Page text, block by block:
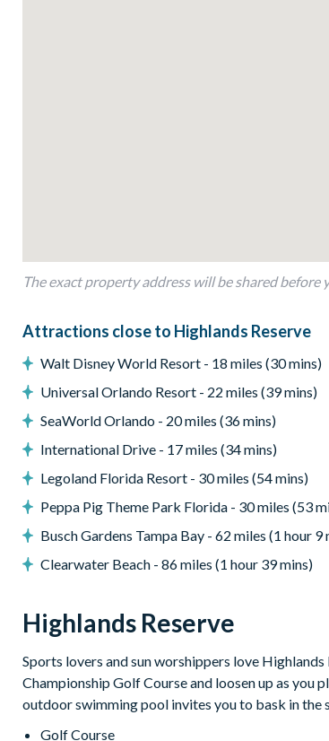
Patio dining table and 6 chairs
Entertainment
Large flat-screen TV in the main living area
Games room with a pool table, foosball, and air
General
Complimentary Wi-Fi
Air-conditioning
Washer and dryer
Security alarm system
Highlands Reserve
18-hole PGA golf course
Adjacent to US Highway 27, easy access to
Clubhouse
The exact property address will be shared before
Attractions close to Highlands Reserve
Walt Disney World Resort - 18 miles (30 mins)
Universal Orlando Resort - 22 miles (39 mins)
SeaWorld Orlando - 20 miles (36 mins)
International Drive - 17 miles (34 mins)
Legoland Florida Resort - 30 miles (54 mins)
Peppa Pig Theme Park Florida - 30 miles (53
Busch Gardens Tampa Bay - 62 miles (1 hour 9
Clearwater Beach - 86 miles (1 hour 39 mins)
Highlands Reserve
Sports lovers and sun worshippers love
Championship Golf Course and loosen up as you
outdoor swimming pool invites you to bask in the
Golf Course